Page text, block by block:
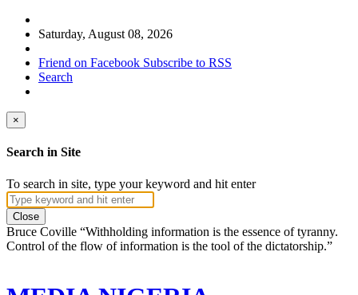
Saturday, August 08, 2026
Friend on Facebook Subscribe to RSS
Search
×
Search in Site
To search in site, type your keyword and hit enter
Close
Bruce Coville “Withholding information is the essence of tyranny.
Control of the flow of information is the tool of the dictatorship.”